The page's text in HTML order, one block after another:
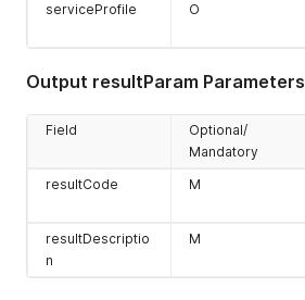
serviceProfile
O
Output resultParam Parameters
Field
Optional/
Mandatory
resultCode M
resultDescriptio
n
M